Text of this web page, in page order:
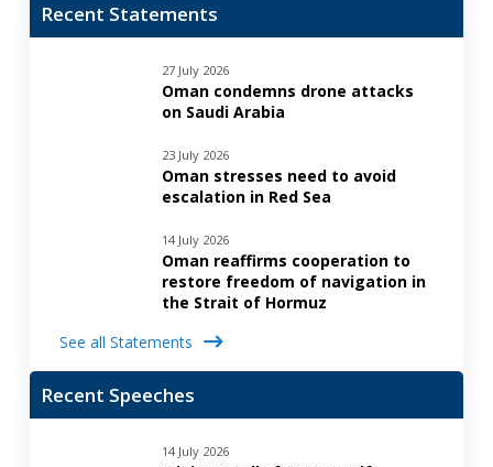
Recent Statements
27 July 2026
Oman condemns drone attacks
on Saudi Arabia
23 July 2026
Oman stresses need to avoid
escalation in Red Sea
14 July 2026
Oman reaffirms cooperation to
restore freedom of navigation in
the Strait of Hormuz
See all Statements
Recent Speeches
14 July 2026